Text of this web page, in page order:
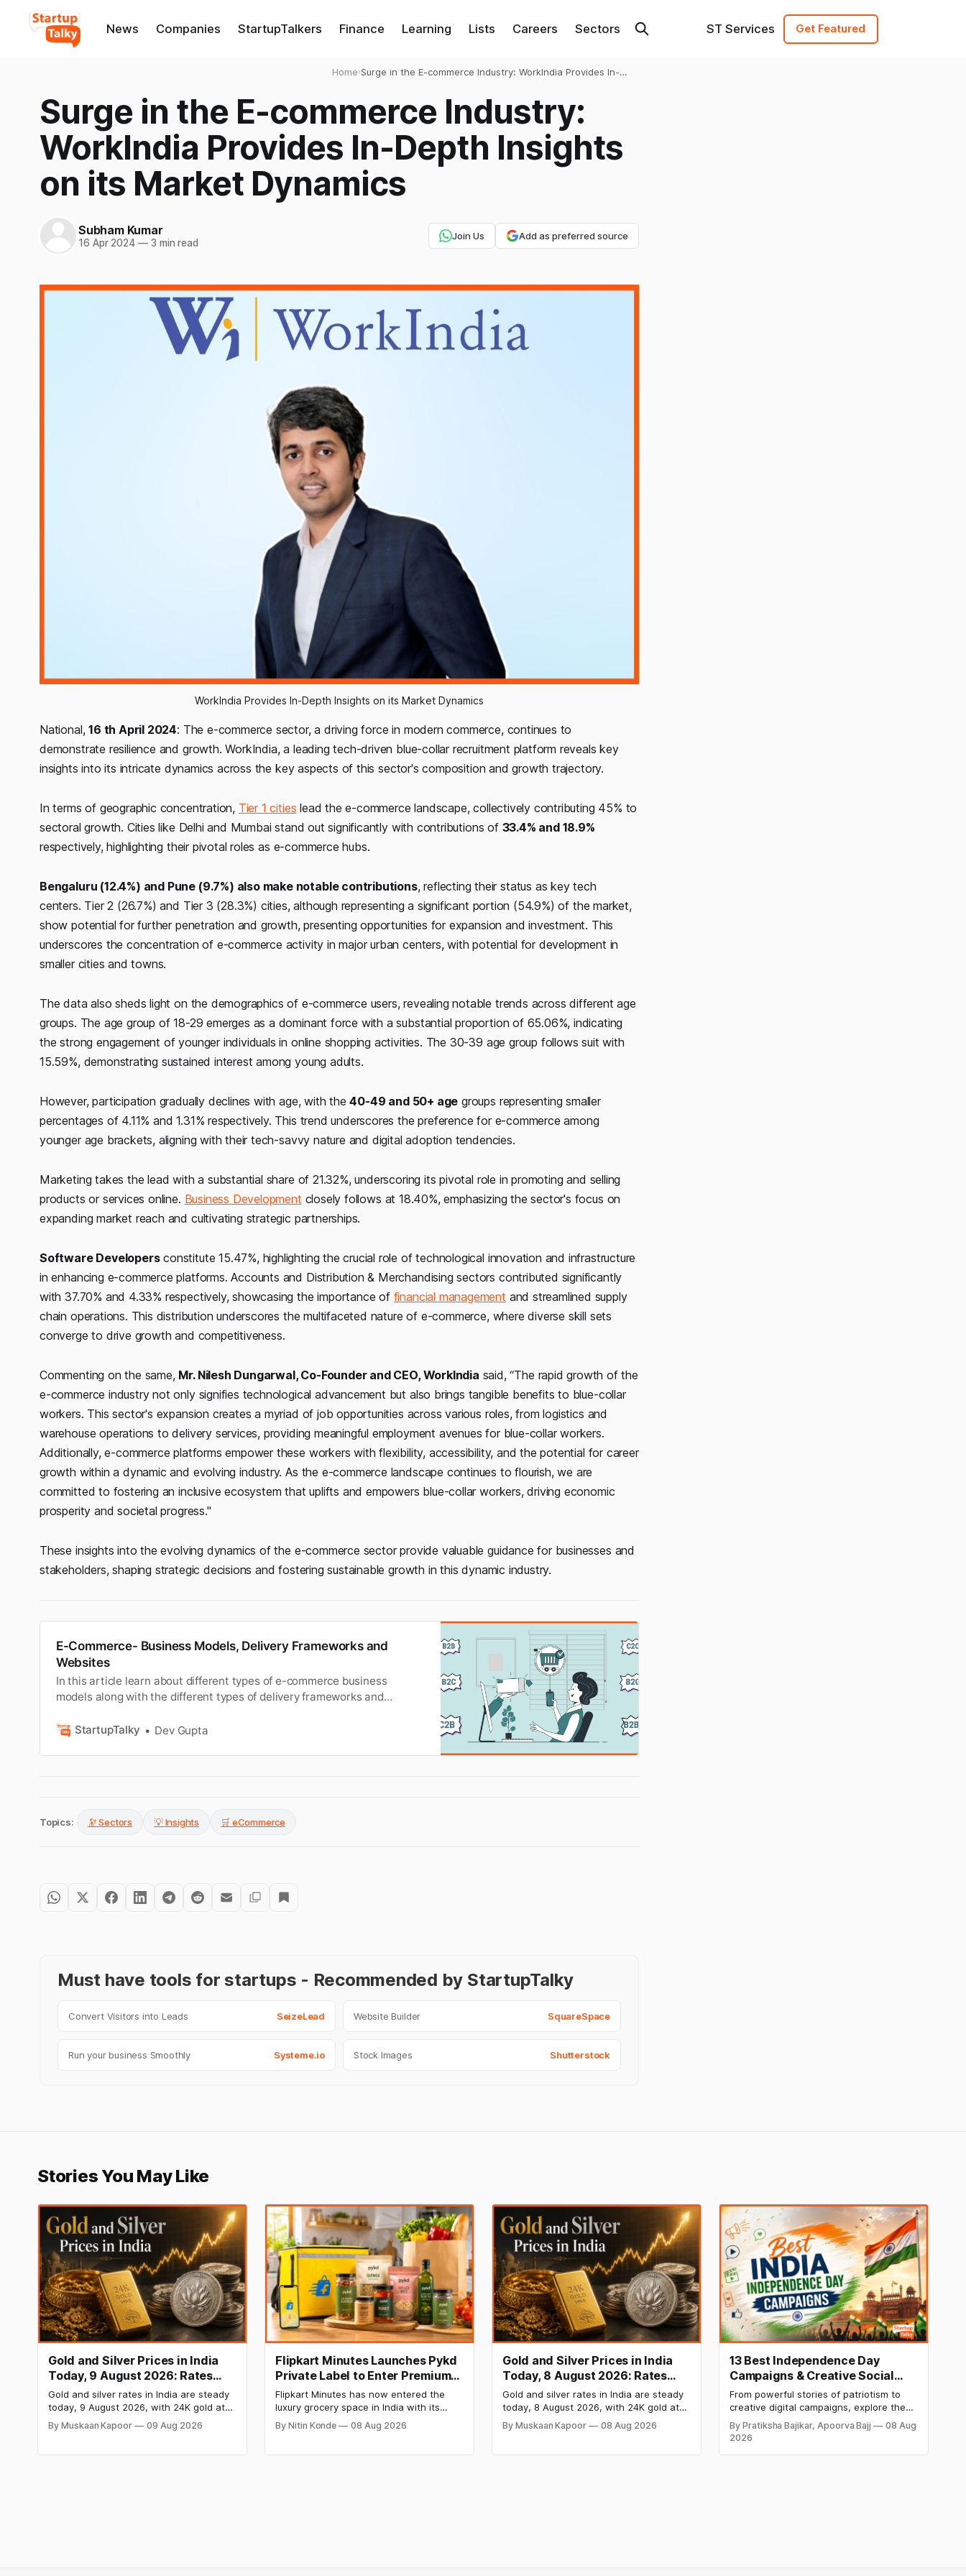
News Companies StartupTalkers Finance Learning Lists Careers Sectors ST Services Get Featured
Home›Surge in the E-commerce Industry: WorkIndia Provides In-
Surge in the E-commerce Industry:
WorkIndia Provides In-Depth Insights
on its Market Dynamics
Subham Kumar
16 Apr 2024 —3 min read
Join Us Add as preferred source
WorkIndia Provides In-Depth Insights on its Market Dynamics
National,16 th April 2024: The e-commerce sector, a driving force in modern commerce, continues to
demonstrate resilience and growth. WorkIndia, a leading tech-driven blue-collar recruitment platform reveals key
insights into its intricate dynamics across the key aspects of this sector's composition and growth trajectory.
In terms of geographic concentration, Tier 1 cities lead the e-commerce landscape, collectively contributing 45% to
sectoral growth. Cities like Delhi and Mumbai stand out significantly with contributions of 33.4% and 18.9%
respectively, highlighting their pivotal roles as e-commerce hubs.
Bengaluru (12.4%) and Pune (9.7%) also make notable contributions, reflecting their status as key tech
centers. Tier 2 (26.7%) and Tier 3 (28.3%) cities, although representing a significant portion (54.9%) of the market,
show potential for further penetration and growth, presenting opportunities for expansion and investment. This
underscores the concentration of e-commerce activity in major urban centers, with potential for development in
smaller cities and towns.
The data also sheds light on the demographics of e-commerce users, revealing notable trends across different age
groups. The age group of 18-29 emerges as a dominant force with a substantial proportion of 65.06%, indicating
the strong engagement of younger individuals in online shopping activities. The 30-39 age group follows suit with
15.59%, demonstrating sustained interest among young adults.
However, participation gradually declines with age, with the40-49 and 50+ age groups representing smaller
percentages of 4.11% and 1.31% respectively. This trend underscores the preference for e-commerce among
younger age brackets, aligning with their tech-savvy nature and digital adoption tendencies.
Marketing takes the lead with a substantial share of 21.32%, underscoring its pivotal role in promoting and selling
products or services online. Business Development closely follows at 18.40%, emphasizing the sector's focus on
expanding market reach and cultivating strategic partnerships.
Software Developersconstitute 15.47%, highlighting the crucial role of technological innovation and infrastructure
in enhancing e-commerce platforms. Accounts and Distribution & Merchandising sectors contributed significantly
with 37.70% and 4.33% respectively, showcasing the importance of financial management and streamlined supply
chain operations. This distribution underscores the multifaceted nature of e-commerce, where diverse skill sets
converge to drive growth and competitiveness.
Commenting on the same, Mr. Nilesh Dungarwal, Co-Founder and CEO, WorkIndia said, “The rapid growth of the
e-commerce industry not only signifies technological advancement but also brings tangible benefits to blue-collar
workers. This sector's expansion creates a myriad of job opportunities across various roles, from logistics and
warehouse operations to delivery services, providing meaningful employment avenues for blue-collar workers.
Additionally, e-commerce platforms empower these workers with flexibility, accessibility, and the potential for career
growth within a dynamic and evolving industry. As the e-commerce landscape continues to flourish, we are
committed to fostering an inclusive ecosystem that uplifts and empowers blue-collar workers, driving economic
prosperity and societal progress."
These insights into the evolving dynamics of the e-commerce sector provide valuable guidance for businesses and
stakeholders, shaping strategic decisions and fostering sustainable growth in this dynamic industry.
E-Commerce- Business Models, Delivery Frameworks and
Websites
In this article learn about different types of e-commerce business
models along with the different types of delivery frameworks and
StartupTalky
Dev Gupta
Topics: 🔭 Sectors 💡 Insights 🛒 eCommerce
Must have tools for startups - Recommended by StartupTalky
Convert Visitors into Leads SeizeLead Website Builder SquareSpace
Run your business Smoothly Systeme.io Stock Images Shutterstock
Stories You May Like
Gold and Silver Prices in India
Today, 9 August 2026: Rates
Hold at Record Highs After
Sharp Weekly Rally
Gold and silver rates in India are steady
today, 9 August 2026, with 24K gold at
₹1,52,150 per 10 grams and silver at
₹2,32,640 per kilogram. Both metals
By Muskaan Kapoor 09 Aug 2026
Flipkart Minutes Launches Pykd
Private Label to Enter Premium
Grocery Market
Flipkart Minutes has now entered the
luxury grocery space in India with its
private label Pykd which sells premium
food items like cheese, coffee, ramen,
By Nitin Konde 08 Aug 2026
Gold and Silver Prices in India
Today, 8 August 2026: Rates
Steady After a Sharp Weekly
Surge
Gold and silver rates in India are steady
today, 8 August 2026, with 24K gold at
₹1,52,140 per 10 grams and silver at
₹2,32,620 per kilogram. Both metals
By Muskaan Kapoor 08 Aug 2026
13 Best Independence Day
Campaigns & Creative Social
Media Campaign Ideas by
Brands in India
From powerful stories of patriotism to
creative digital campaigns, explore the
most memorable Independence Day
campaigns by Indian brands and discover
By Pratiksha Bajikar, Apoorva Bajj
08 Aug
2026